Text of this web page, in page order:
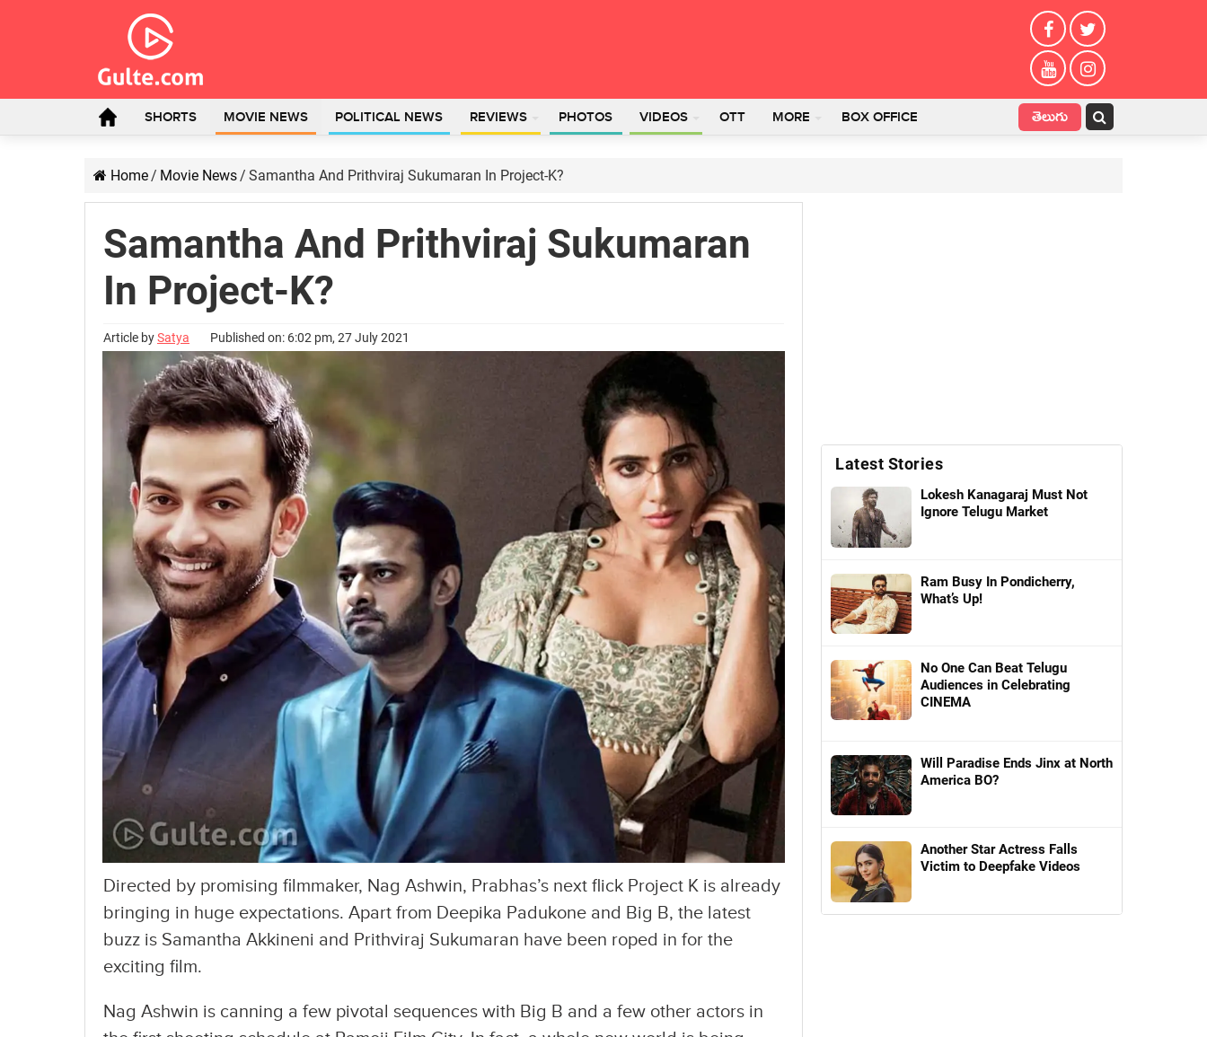
SHORTS MOVIE NEWS POLITICAL NEWS REVIEWS PHOTOS VIDEOS OTT MORE BOX OFFICE తెలుగు
Home/ Movie News/ Samantha And Prithviraj Sukumaran In Project-K?
Samantha And Prithviraj Sukumaran
In Project-K?
Article bySatya Published on: 6:02 pm, 27 July 2021
Directed by promising filmmaker, Nag Ashwin, Prabhas’s next flick Project K is already
bringing in huge expectations. Apart from Deepika Padukone and Big B, the latest
buzz is Samantha Akkineni and Prithviraj Sukumaran have been roped in for the
exciting film.
Nag Ashwin is canning a few pivotal sequences with Big B and a few other actors in
Latest Stories
Lokesh Kanagaraj Must Not
Ignore Telugu Market
Ram Busy In Pondicherry,
What’s Up!
No One Can Beat Telugu
Audiences in Celebrating
CINEMA
Will Paradise Ends Jinx at North
America BO?
Another Star Actress Falls
Victim to Deepfake Videos